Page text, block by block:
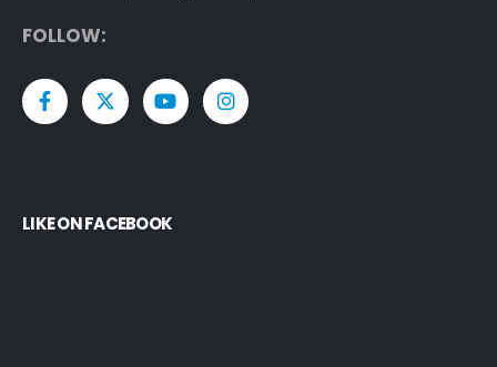
FOLLOW:
LIKE ON FACEBOOK